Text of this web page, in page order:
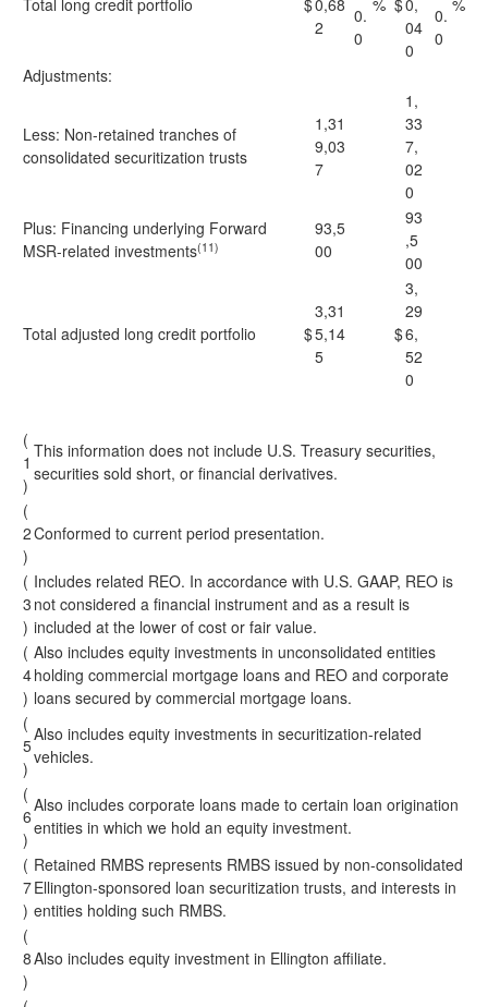
Total long credit portfolio $0,68
2
0.
0
% $0,
04
0
0.
0
%
Adjustments:
Less: Non-retained tranches of
consolidated securitization trusts
1,31
9,03
7
1,
33
7,
02
0
Plus: Financing underlying Forward
MSR-related investments(11)
93,5
00
93
,5
00
Total adjusted long credit portfolio $
3,31
5,14
5
$
3,
29
6,
52
0
(
1
)
This information does not include U.S. Treasury securities,
securities sold short, or financial derivatives.
(
2
)
Conformed to current period presentation.
(
3
)
Includes related REO. In accordance with U.S. GAAP, REO is
not considered a financial instrument and as a result is
included at the lower of cost or fair value.
(
4
)
Also includes equity investments in unconsolidated entities
holding commercial mortgage loans and REO and corporate
loans secured by commercial mortgage loans.
(
5
)
Also includes equity investments in securitization-related
vehicles.
(
6
)
Also includes corporate loans made to certain loan origination
entities in which we hold an equity investment.
(
7
)
Retained RMBS represents RMBS issued by non-consolidated
Ellington-sponsored loan securitization trusts, and interests in
entities holding such RMBS.
(
8
)
Also includes equity investment in Ellington affiliate.